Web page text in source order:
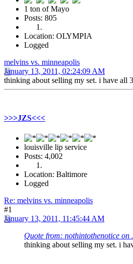
1 ton of Mayo
Posts: 805
Location: OLYMPIA
Logged
melvins vs. minneapolis
January 13, 2011, 02:24:09 AM
thinking about selling my set. i have all
>>>JZS<<<
louisville lip service
Posts: 4,002
Location: Baltimore
Logged
Re: melvins vs. minneapolis
#1
January 13, 2011, 11:45:44 AM
Quote from: nothintothenotice
thinking about selling my set. i